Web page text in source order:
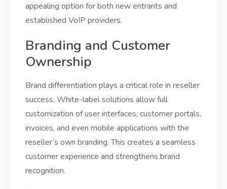
appealing option for both new entrants and
established VoIP providers.
Branding and Customer
Ownership
Brand differentiation plays a critical role in reseller
success. White-label solutions allow full
customization of user interfaces, customer portals,
invoices, and even mobile applications with the
reseller’s own branding. This creates a seamless
customer experience and strengthens brand
recognition.